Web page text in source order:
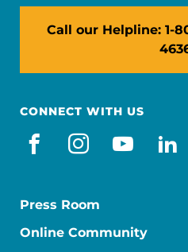
Call our Helpline: 1-
CONNECT WITH US
facebook
instagram
Press Room
Online Community